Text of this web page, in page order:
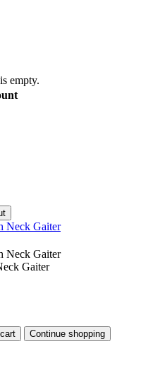
empty.
Gaiter
Continue shopping